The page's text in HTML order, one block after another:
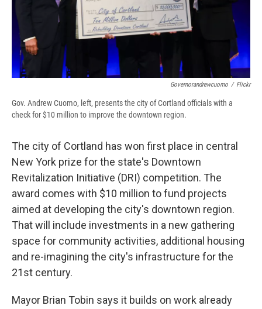
Governorandrewcuomo / Flickr
Gov. Andrew Cuomo, left, presents the city of Cortland officials with a
check for $10 million to improve the downtown region.
The city of Cortland has won first place in central
New York prize for the state's Downtown
Revitalization Initiative (DRI) competition. The
award comes with $10 million to fund projects
aimed at developing the city's downtown region.
That will include investments in a new gathering
space for community activities, additional housing
and re-imagining the city's infrastructure for the
21st century.
Mayor Brian Tobin says it builds on work already